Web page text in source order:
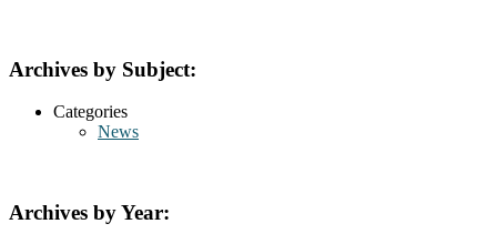
Archives by Subject:
Categories
News
Archives by Year: